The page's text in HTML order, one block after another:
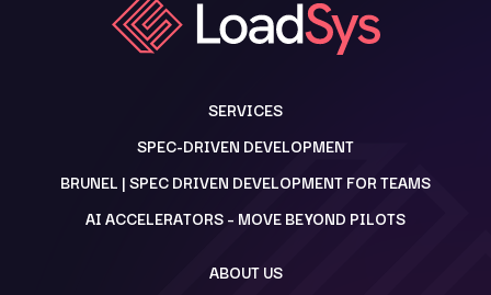
SERVICES
SPEC-DRIVEN DEVELOPMENT
BRUNEL | SPEC DRIVEN DEVELOPMENT FOR TEAMS
AI ACCELERATORS – MOVE BEYOND PILOTS
ABOUT US